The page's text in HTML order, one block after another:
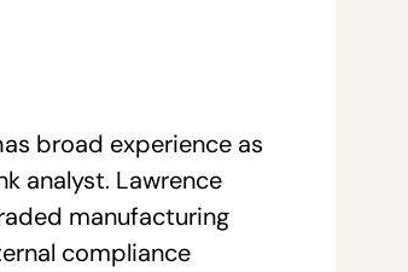
broad experience as
analyst. Lawrence
manufacturing
compliance